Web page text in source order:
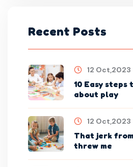
Recent Posts
12 Oct,2023
10 Easy
about play
12 Oct,2023
That jerk
threw me